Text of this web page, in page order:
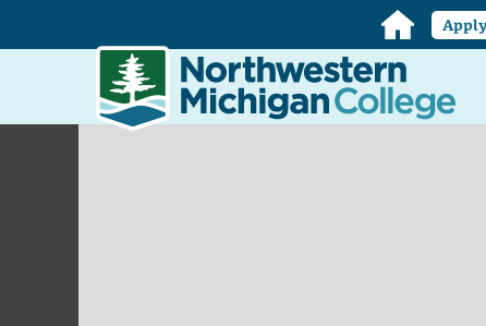
Home
Northwestern
Michigan
College
Homepage